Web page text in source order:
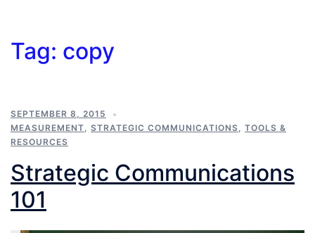
Tag: copy
SEPTEMBER 8, 2015
MEASUREMENT, STRATEGIC COMMUNICATIONS, TOOLS &
RESOURCES
Strategic Communications
101